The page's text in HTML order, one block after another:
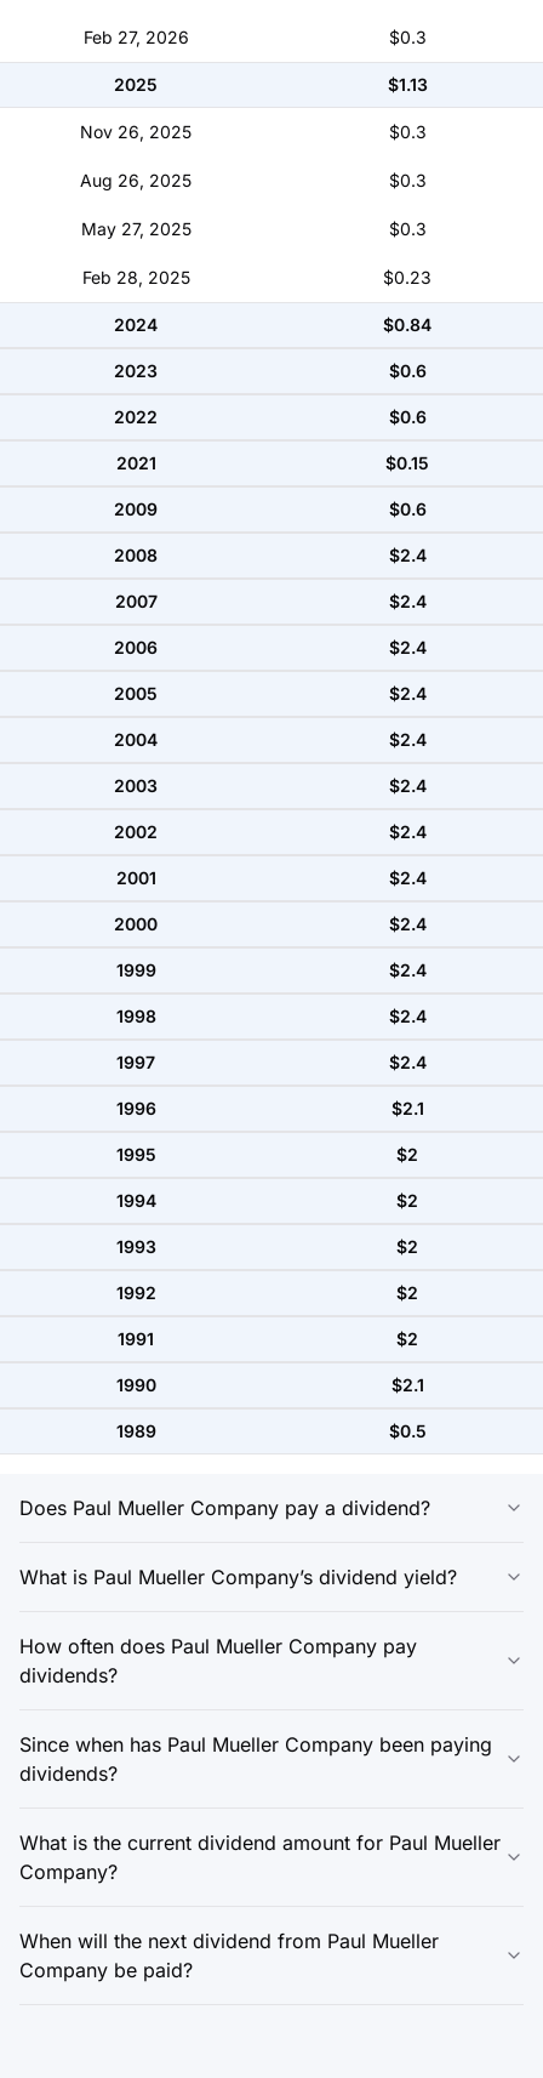
Feb 27, 2026 $0.3
2025 $1.13
Nov 26, 2025 $0.3
Aug 26, 2025 $0.3
May 27, 2025 $0.3
Feb 28, 2025 $0.23
2024 $0.84
2023 $0.6
2022 $0.6
2021 $0.15
2009 $0.6
2008 $2.4
2007 $2.4
2006 $2.4
2005 $2.4
2004 $2.4
2003 $2.4
2002 $2.4
2001 $2.4
2000 $2.4
1999 $2.4
1998 $2.4
1997 $2.4
1996 $2.1
1995 $2
1994 $2
1993 $2
1992 $2
1991 $2
1990 $2.1
1989 $0.5
Does Paul Mueller Company pay a dividend?
What is Paul Mueller Company’s dividend yield?
How often does Paul Mueller Company pay
dividends?
Since when has Paul Mueller Company been paying
dividends?
What is the current dividend amount for Paul Mueller
Company?
When will the next dividend from Paul Mueller
Company be paid?